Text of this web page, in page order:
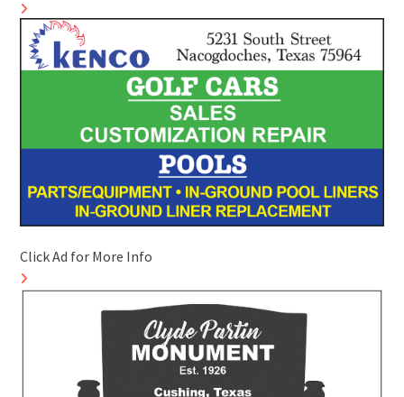
Click Ad for More Info